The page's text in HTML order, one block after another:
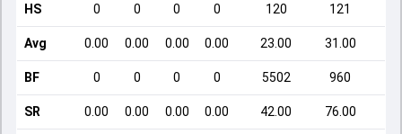
HS 0 0 0 0 120 121
Avg 0.00 0.00 0.00 0.00 23.00 31.00
BF 0 0 0 0 5502 960
SR 0.00 0.00 0.00 0.00 42.00 76.00